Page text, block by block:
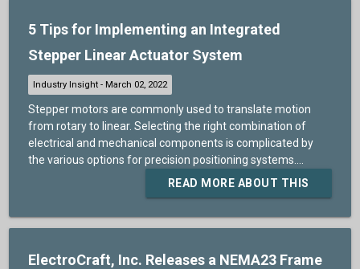
5 Tips for Implementing an Integrated
Stepper Linear Actuator System
Stepper motors are commonly used to translate motion
from rotary to linear. Selecting the right combination of
electrical and mechanical components is complicated by
the various options for precision positioning systems....
READ MORE ABOUT THIS
ElectroCraft, Inc. Releases a NEMA23 Frame